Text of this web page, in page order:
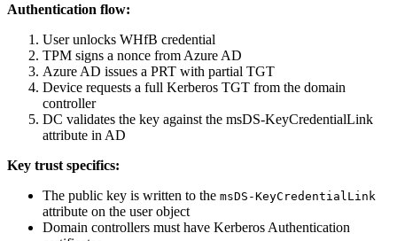
Authentication flow:
User unlocks WHfB credential
TPM signs a nonce from Azure AD
Azure AD issues a PRT with partial TGT
Device requests a full Kerberos TGT from the domain
controller
DC validates the key against the msDS-KeyCredentialLink
attribute in AD
Key trust specifics:
The public key is written to the msDS-KeyCredentialLink
attribute on the user object
Domain controllers must have Kerberos Authentication